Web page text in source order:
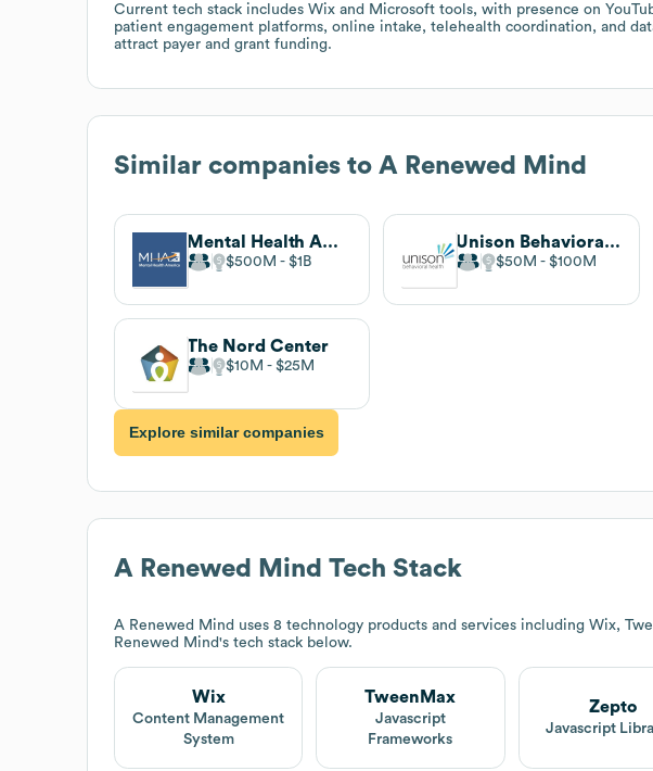
Current tech stack includes Wix and Microsoft tools, with presence on
patient engagement platforms, online intake, telehealth coordination, and
attract payer and grant funding.
Similar companies to A Renewed Mind
Mental Health America
$500M $1B
Unison Behavioral Health
$50M $100M
The Nord Center
$10M $25M
Explore similar companies
A Renewed Mind Tech Stack
A Renewed Mind uses 8 technology products and services including Wix,
Renewed Mind's tech stack below.
Wix
Content Management
System
TweenMax
Javascript
Frameworks
Zepto
Javascript